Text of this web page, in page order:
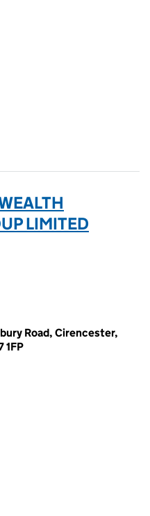
LIMITED
Road, Cirencester,
1FP